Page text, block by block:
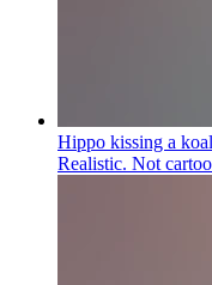
Hippo kissing a
Realistic. Not